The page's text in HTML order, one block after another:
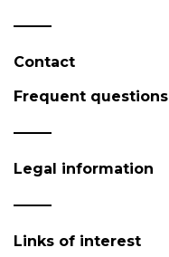
Contact
Frequent questions
Legal information
Links of interest